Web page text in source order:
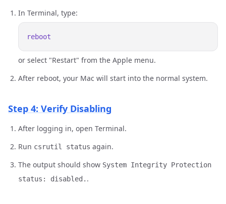
In Terminal, type:
or select "Restart" from the Apple menu.
After reboot, your Mac will start into the normal system.
Step 4: Verify Disabling
After logging in, open Terminal.
Run csrutil status again.
The output should show System Integrity Protection
status: disabled. .